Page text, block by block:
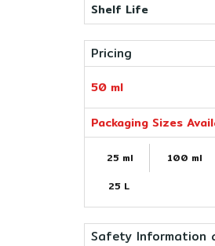
Shelf Life
Pricing
50 ml
Packaging Sizes
25 ml 100 ml
25 L
Safety Information